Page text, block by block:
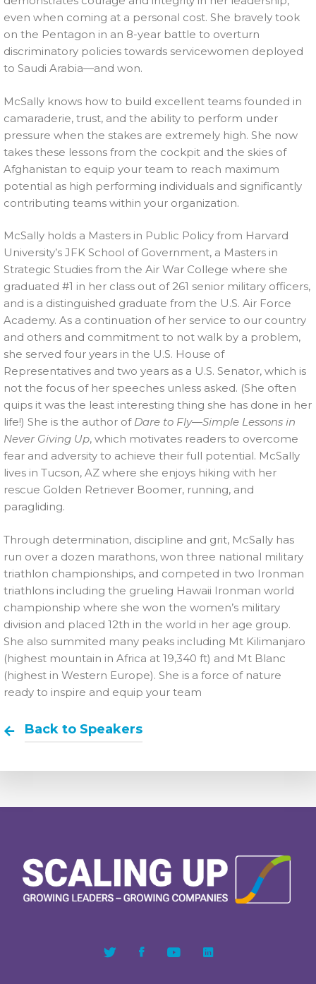
even when coming at a personal cost. She bravely took
on the Pentagon in an 8-year battle to overturn
discriminatory policies towards servicewomen deployed
to Saudi Arabia—and won.
McSally knows how to build excellent teams founded in
camaraderie, trust, and the ability to perform under
pressure when the stakes are extremely high. She now
takes these lessons from the cockpit and the skies of
Afghanistan to equip your team to reach maximum
potential as high performing individuals and significantly
contributing teams within your organization.
McSally holds a Masters in Public Policy from Harvard
University’s JFK School of Government, a Masters in
Strategic Studies from the Air War College where she
graduated #1 in her class out of 261 senior military officers,
and is a distinguished graduate from the U.S. Air Force
Academy. As a continuation of her service to our country
and others and commitment to not walk by a problem,
she served four years in the U.S. House of
Representatives and two years as a U.S. Senator, which is
not the focus of her speeches unless asked. (She often
quips it was the least interesting thing she has done in her
life!) She is the author of Dare to Fly—Simple Lessons in
Never Giving Up, which motivates readers to overcome
fear and adversity to achieve their full potential. McSally
lives in Tucson, AZ where she enjoys hiking with her
rescue Golden Retriever Boomer, running, and
paragliding.
Through determination, discipline and grit, McSally has
run over a dozen marathons, won three national military
triathlon championships, and competed in two Ironman
triathlons including the grueling Hawaii Ironman world
championship where she won the women’s military
division and placed 12th in the world in her age group.
She also summited many peaks including Mt Kilimanjaro
(highest mountain in Africa at 19,340 ft) and Mt Blanc
(highest in Western Europe). She is a force of nature
ready to inspire and equip your team
Back to Speakers